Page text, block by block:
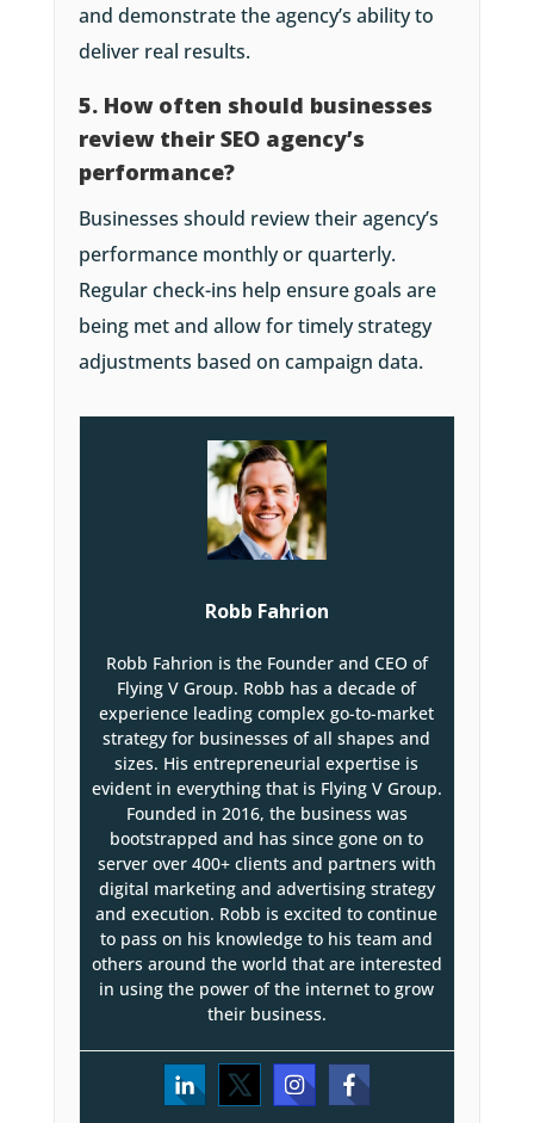
and demonstrate the agency’s ability to
deliver real results.
5. How often should businesses
review their SEO agency’s
performance?
Businesses should review their agency’s
performance monthly or quarterly.
Regular check-ins help ensure goals are
being met and allow for timely strategy
adjustments based on campaign data.
Robb Fahrion
Robb Fahrion is the Founder and CEO of
Flying V Group. Robb has a decade of
experience leading complex go-to-market
strategy for businesses of all shapes and
sizes. His entrepreneurial expertise is
evident in everything that is Flying V Group.
Founded in 2016, the business was
bootstrapped and has since gone on to
server over 400+ clients and partners with
digital marketing and advertising strategy
and execution. Robb is excited to continue
to pass on his knowledge to his team and
others around the world that are interested
in using the power of the internet to grow
their business.